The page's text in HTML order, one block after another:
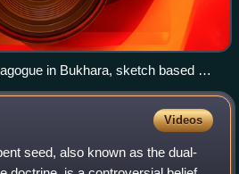
in Bukhara, sketch based on
Adler
Videos
seed, also known as the dual-